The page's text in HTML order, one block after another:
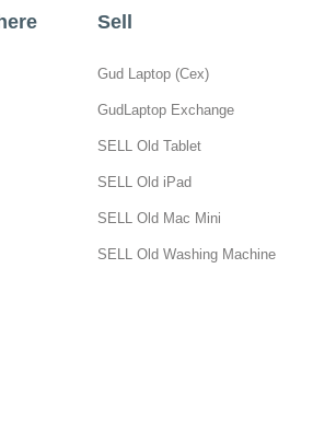
Sell
Gud Laptop (Cex)
GudLaptop Exchange
SELL Old Tablet
SELL Old iPad
SELL Old Mac Mini
SELL Old Washing Machine